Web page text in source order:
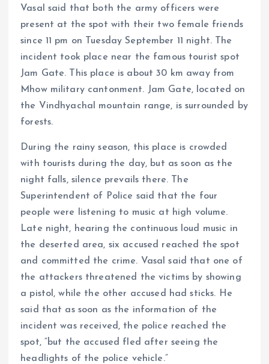
Vasal said that both the army officers were
present at the spot with their two female friends
since 11 pm on Tuesday September 11 night. The
incident took place near the famous tourist spot
Jam Gate. This place is about 30 km away from
Mhow military cantonment. Jam Gate, located on
the Vindhyachal mountain range, is surrounded by
forests.
During the rainy season, this place is crowded
with tourists during the day, but as soon as the
night falls, silence prevails there. The
Superintendent of Police said that the four
people were listening to music at high volume.
Late night, hearing the continuous loud music in
the deserted area, six accused reached the spot
and committed the crime. Vasal said that one of
the attackers threatened the victims by showing
a pistol, while the other accused had sticks. He
said that as soon as the information of the
incident was received, the police reached the
spot, “but the accused fled after seeing the
headlights of the police vehicle.”